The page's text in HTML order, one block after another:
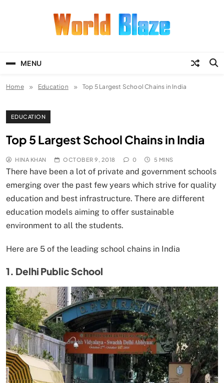
MENU
Home Education Top 5 Largest School Chains in India
EDUCATION
Top 5 Largest School Chains in India
HINA KHAN OCTOBER 9, 2018 0 5 MINS
There have been a lot of private and government schools
emerging over the past few years which strive for quality
education and best infrastructure. There are different
education models aiming to offer sustainable
environment to all the students.
Here are 5 of the leading school chains in India
1. Delhi Public School